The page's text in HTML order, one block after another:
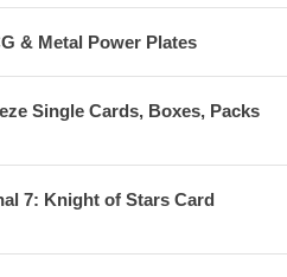
& Metal Power Plates
Single Cards, Boxes, Packs
7: Knight of Stars Card